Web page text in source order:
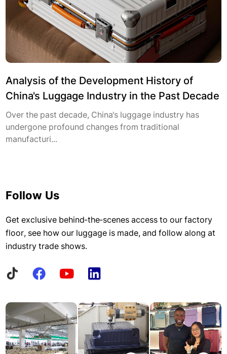
Analysis of the Development History of
China's Luggage Industry in the Past Decade
Over the past decade, China's luggage industry has
undergone profound changes from traditional
manufacturi...
Follow Us
Get exclusive behind-the-scenes access to our factory
floor, see how our luggage is made, and follow along at
industry trade shows.